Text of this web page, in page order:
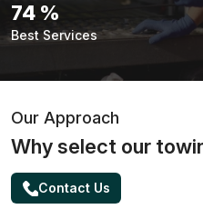
94 %
Best Services
Our Approach
Why select our
Contact Us